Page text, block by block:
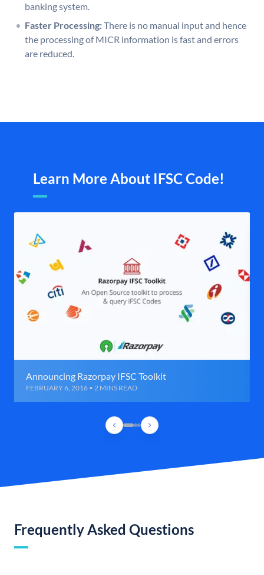
banking system.
Faster Processing:There is no manual input and hence
the processing of MICR information is fast and errors
are reduced.
Learn More About IFSC Code!
Announcing Razorpay IFSC Toolkit
FEBRUARY 6, 2016 • 2 MINS READ
Frequently Asked Questions